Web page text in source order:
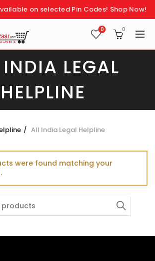
on selected Pin Codes! Shop Now!
0 0
LEGAL
HELPLINE
All India Legal Helpline
were found matching your